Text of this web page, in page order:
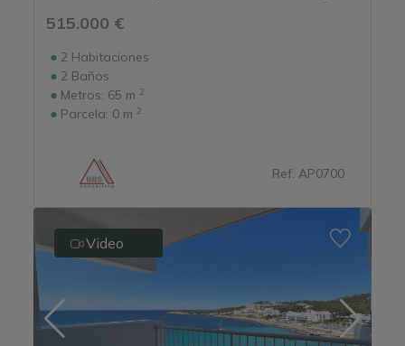
515.000 €
2 Habitaciones
2 Baños
Metros: 65 m 2
Parcela: 0 m 2
Ref. AP0700
Video